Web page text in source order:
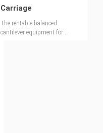
Carriage
The rentable balanced
cantilever equipment for